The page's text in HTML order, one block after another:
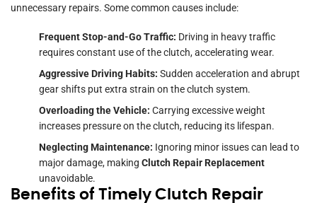
unnecessary repairs. Some common causes include:
Frequent Stop-and-Go Traffic: Driving in heavy traffic
requires constant use of the clutch, accelerating wear.
Aggressive Driving Habits: Sudden acceleration and abrupt
gear shifts put extra strain on the clutch system.
Overloading the Vehicle: Carrying excessive weight
increases pressure on the clutch, reducing its lifespan.
Neglecting Maintenance: Ignoring minor issues can lead to
major damage, making Clutch RepairReplacement
unavoidable.
Benefits of Timely Clutch Repair